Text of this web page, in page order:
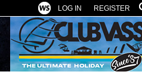
REGISTER
LOG IN